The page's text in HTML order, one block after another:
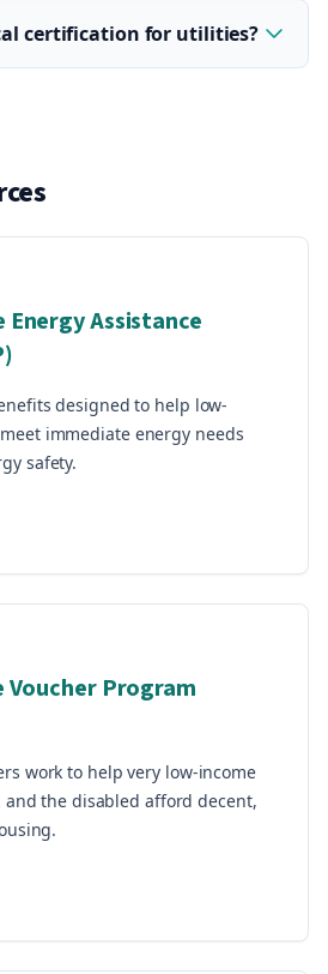
certification for utilities?
Energy Assistance
designed to help low-
immediate energy needs
safety.
Voucher Program
work to help very low-income
the disabled afford decent,